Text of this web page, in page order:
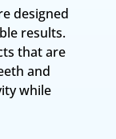
designed
results.
that are
and
while